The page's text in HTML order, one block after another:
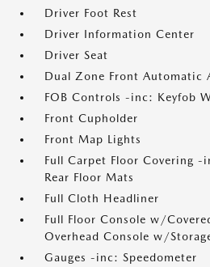
Driver Foot Rest
Driver Information Center
Driver Seat
Dual Zone Front Automatic
FOB Controls -inc: Keyfob
Front Cupholder
Front Map Lights
Full Carpet Floor Covering
Rear Floor Mats
Full Cloth Headliner
Full Floor Console w/
Overhead Console w/
Gauges -inc: Speedometer